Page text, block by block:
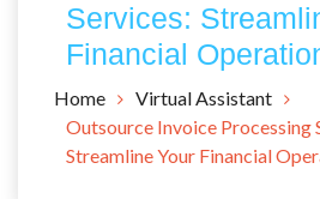
Services:
Financial
Home
Virtual Assistant
Outsource Invoice Processing
Streamline Your Financial